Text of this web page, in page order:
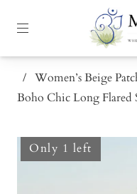
/ Women’s Beige
Boho Chic Long Flared
Only 1 left